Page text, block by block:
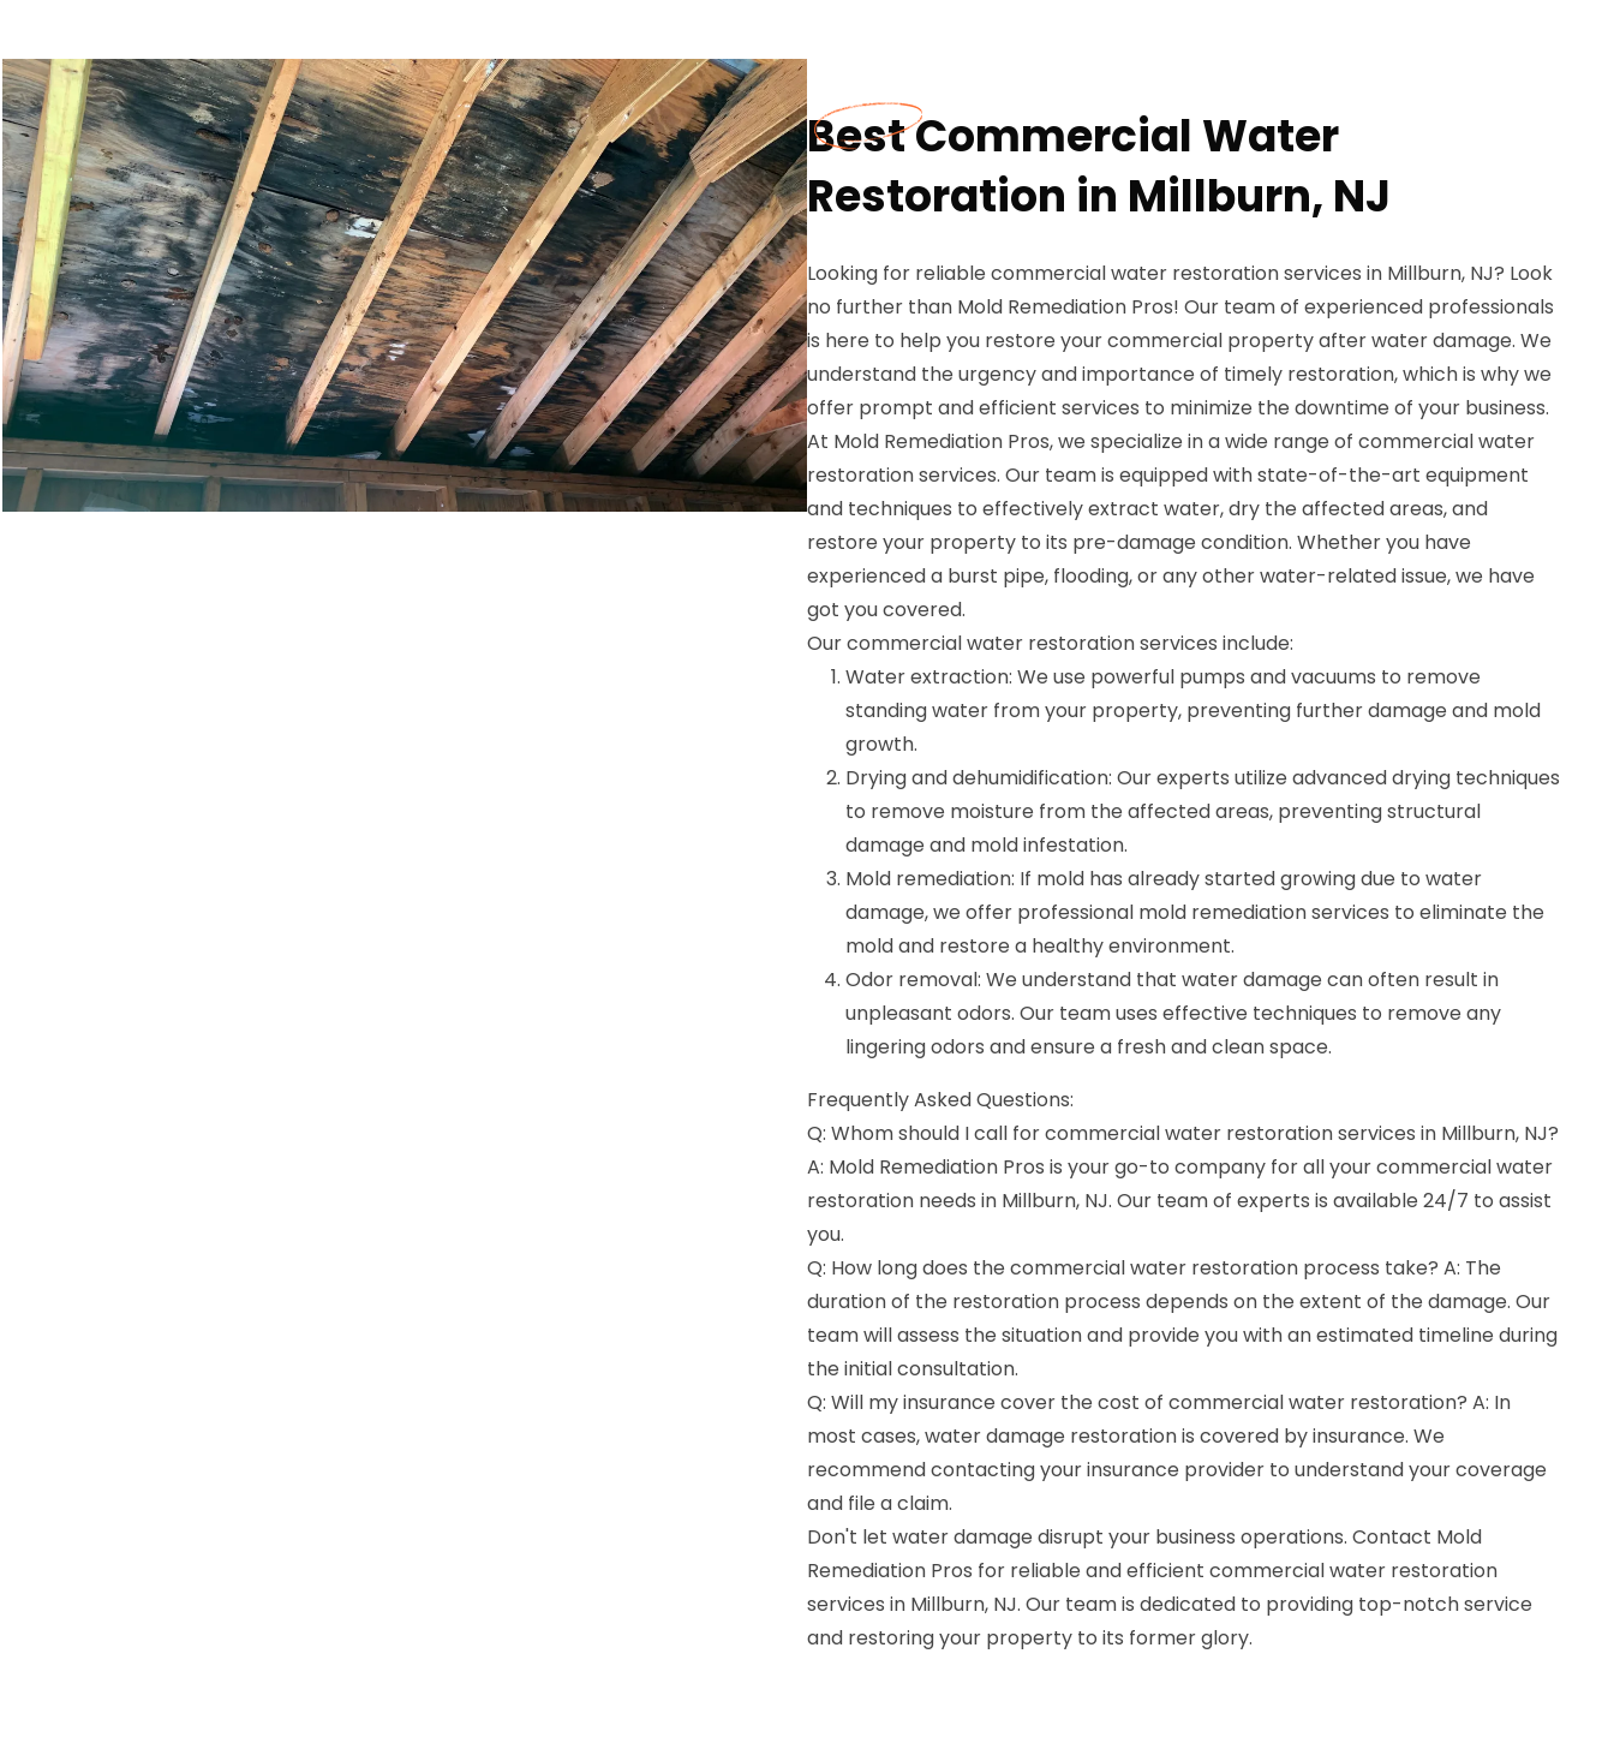
Best Commercial Water
Restoration in Millburn, NJ
Looking for reliable commercial water restoration services in Millburn, NJ? Look
no further than Mold Remediation Pros! Our team of experienced professionals
is here to help you restore your commercial property after water damage. We
understand the urgency and importance of timely restoration, which is why we
offer prompt and efficient services to minimize the downtime of your business.
At Mold Remediation Pros, we specialize in a wide range of commercial water
restoration services. Our team is equipped with state-of-the-art equipment
and techniques to effectively extract water, dry the affected areas, and
restore your property to its pre-damage condition. Whether you have
experienced a burst pipe, flooding, or any other water-related issue, we have
got you covered.
Our commercial water restoration services include:
Water extraction: We use powerful pumps and vacuums to remove
standing water from your property, preventing further damage and mold
growth.
Drying and dehumidification: Our experts utilize advanced drying techniques
to remove moisture from the affected areas, preventing structural
damage and mold infestation.
Mold remediation: If mold has already started growing due to water
damage, we offer professional mold remediation services to eliminate the
mold and restore a healthy environment.
Odor removal: We understand that water damage can often result in
unpleasant odors. Our team uses effective techniques to remove any
lingering odors and ensure a fresh and clean space.
Frequently Asked Questions:
Q: Whom should I call for commercial water restoration services in Millburn, NJ?
A: Mold Remediation Pros is your go-to company for all your commercial water
restoration needs in Millburn, NJ. Our team of experts is available 24/7 to assist
you.
Q: How long does the commercial water restoration process take? A: The
duration of the restoration process depends on the extent of the damage. Our
team will assess the situation and provide you with an estimated timeline during
the initial consultation.
Q: Will my insurance cover the cost of commercial water restoration? A: In
most cases, water damage restoration is covered by insurance. We
recommend contacting your insurance provider to understand your coverage
and file a claim.
Don't let water damage disrupt your business operations. Contact Mold
Remediation Pros for reliable and efficient commercial water restoration
services in Millburn, NJ. Our team is dedicated to providing top-notch service
and restoring your property to its former glory.